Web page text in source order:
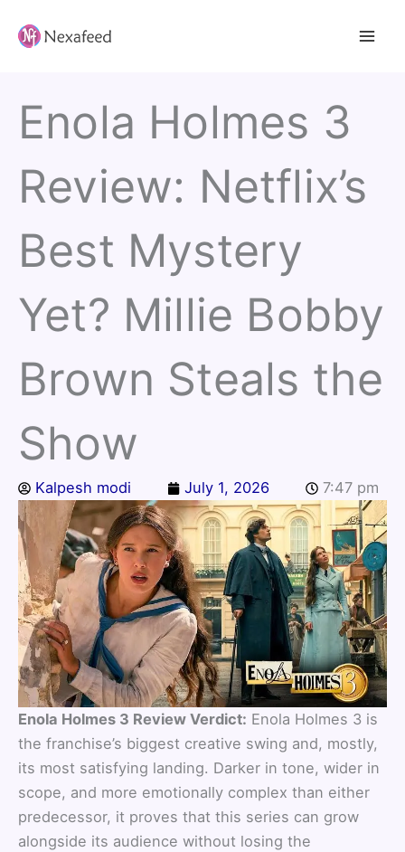
Enola Holmes 3
Review: Netflix’s
Best Mystery
Yet? Millie Bobby
Brown Steals the
Show
Kalpesh modi July 1, 2026 7:47 pm
Enola Holmes 3 Review Verdict: Enola Holmes 3 is
the franchise’s biggest creative swing and, mostly,
its most satisfying landing. Darker in tone, wider in
scope, and more emotionally complex than either
predecessor, it proves that this series can grow
alongside its audience without losing the